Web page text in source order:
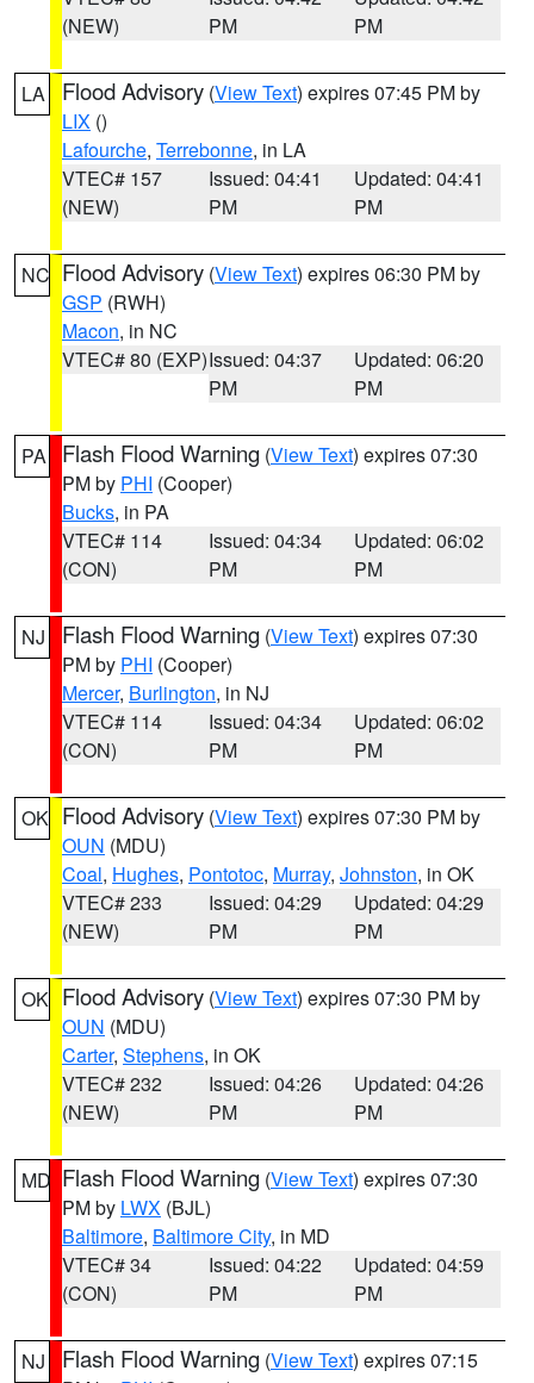
(NEW)
PM
PM
LA Flood Advisory (View Text) expires 07:45 PM by
LIX ()
Lafourche, Terrebonne, in LA
VTEC# 157
(NEW)
Issued: 04:41
PM
Updated: 04:41
PM
NC Flood Advisory (View Text) expires 06:30 PM by
GSP (RWH)
Macon, in NC
VTEC# 80 (EXP)Issued: 04:37
PM
Updated: 06:20
PM
PA Flash Flood Warning (View Text) expires 07:30
PM by PHI (Cooper)
Bucks, in PA
VTEC# 114
(CON)
Issued: 04:34
PM
Updated: 06:02
PM
NJ Flash Flood Warning (View Text) expires 07:30
PM by PHI (Cooper)
Mercer, Burlington, in NJ
VTEC# 114
(CON)
Issued: 04:34
PM
Updated: 06:02
PM
OK Flood Advisory (View Text) expires 07:30 PM by
OUN (MDU)
Coal, Hughes, Pontotoc, Murray, Johnston, in OK
VTEC# 233
(NEW)
Issued: 04:29
PM
Updated: 04:29
PM
OK Flood Advisory (View Text) expires 07:30 PM by
OUN (MDU)
Carter, Stephens, in OK
VTEC# 232
(NEW)
Issued: 04:26
PM
Updated: 04:26
PM
MD Flash Flood Warning (View Text) expires 07:30
PM by LWX (BJL)
Baltimore, Baltimore City, in MD
VTEC# 34
(CON)
Issued: 04:22
PM
Updated: 04:59
PM
NJ Flash Flood Warning (View Text) expires 07:15